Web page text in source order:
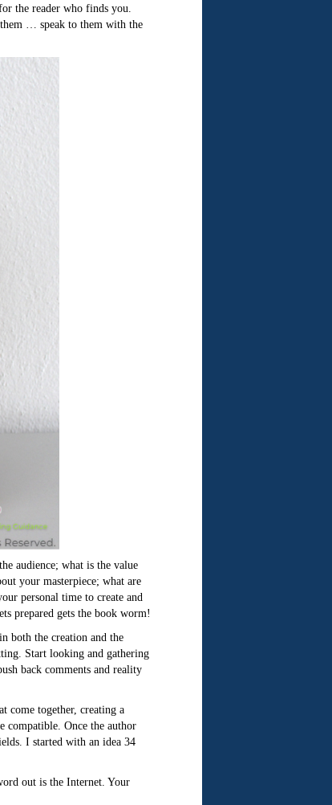
the reader who finds you.
… speak to them with the
audience; what is the value
your masterpiece; what are
personal time to create and
prepared gets the book worm!
both the creation and the
Start looking and gathering
back comments and reality
come together, creating a
compatible. Once the author
I started with an idea 34
out is the Internet. Your